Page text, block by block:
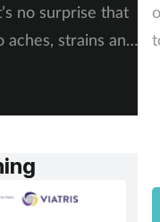
no surprise that
strains and